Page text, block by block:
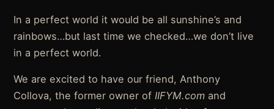
In a perfect world it would be all sunshine’s and
rainbows…but last time we checked…we don’t live
in a perfect world.
We are excited to have our friend, Anthony
Collova, the former owner of IIFYM.com and